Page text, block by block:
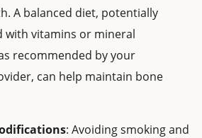
A balanced diet, potentially
with vitamins or mineral
recommended by your
can help maintain bone
: Avoiding smoking and